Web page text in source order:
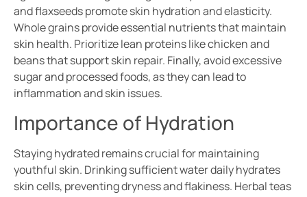
and flaxseeds promote skin hydration and elasticity.
Whole grains provide essential nutrients that maintain
skin health. Prioritize lean proteins like chicken and
beans that support skin repair. Finally, avoid excessive
sugar and processed foods, as they can lead to
inflammation and skin issues.
Importance of Hydration
Staying hydrated remains crucial for maintaining
youthful skin. Drinking sufficient water daily hydrates
skin cells, preventing dryness and flakiness. Herbal teas